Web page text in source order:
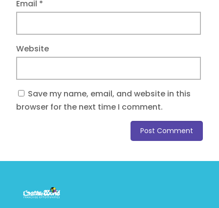
Email *
Website
Save my name, email, and website in this
browser for the next time I comment.